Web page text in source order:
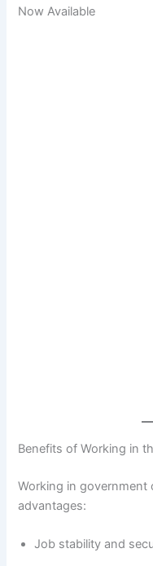
Now Available
Benefits of Working in
Working in government
advantages:
Job stability and